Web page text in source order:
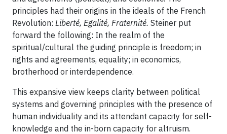
principles had their origins in the ideals of the French
Revolution: Liberté, Egalité, Fraternité. Steiner put
forward the following: In the realm of the
spiritual/cultural the guiding principle is freedom; in
rights and agreements, equality; in economics,
brotherhood or interdependence.
This expansive view keeps clarity between political
systems and governing principles with the presence of
human individuality and its attendant capacity for self-
knowledge and the in-born capacity for altruism.